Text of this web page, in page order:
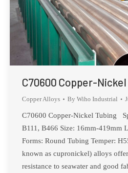
C70600 Copper-
Copper Alloys By Wiho Industrial
C70600 Copper-Nickel Tubing
B111, B466 Size: 16mm-419mm
Forms: Round Tubing Temper:
known as cupronickel) alloys
resistance to seawater and good